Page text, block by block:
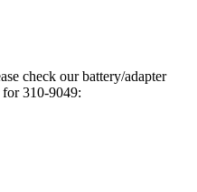
check our battery/adapter
310-9049: